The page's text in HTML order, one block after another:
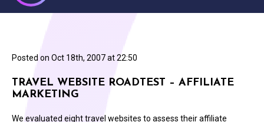
Posted on Oct 18th, 2007 at 22:50
TRAVEL WEBSITE ROADTEST – AFFILIATE
MARKETING
We evaluated eight travel websites to assess their affiliate